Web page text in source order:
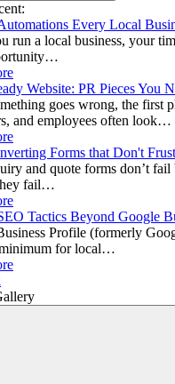
Every Local
run a local business, your
Website: PR Pieces You
goes wrong, the first
and employees often look…
Forms that Don't
and quote forms don’t fail
fail…
Tactics Beyond Google
Profile (formerly
for local…